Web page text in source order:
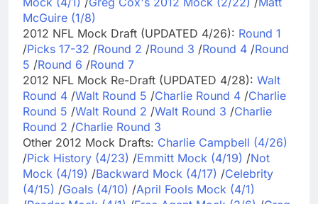
McGuire (1/8)
2012 NFL Mock Draft (UPDATED 4/26): Round 1
/Picks 17-32 /Round 2 /Round 3 /Round 4 /Round
5 /Round 6 /Round 7
2012 NFL Mock Re-Draft (UPDATED 4/28): Walt
Round 4 /Walt Round 5 /Charlie Round 4 /Charlie
Round 5 /Walt Round 2 /Walt Round 3 /Charlie
Round 2 /Charlie Round 3
Other 2012 Mock Drafts: Charlie Campbell (4/26)
/Pick History (4/23) /Emmitt Mock (4/19) /Not
Mock (4/19) /Backward Mock (4/17) /Celebrity
(4/15) /Goals (4/10) /April Fools Mock (4/1)